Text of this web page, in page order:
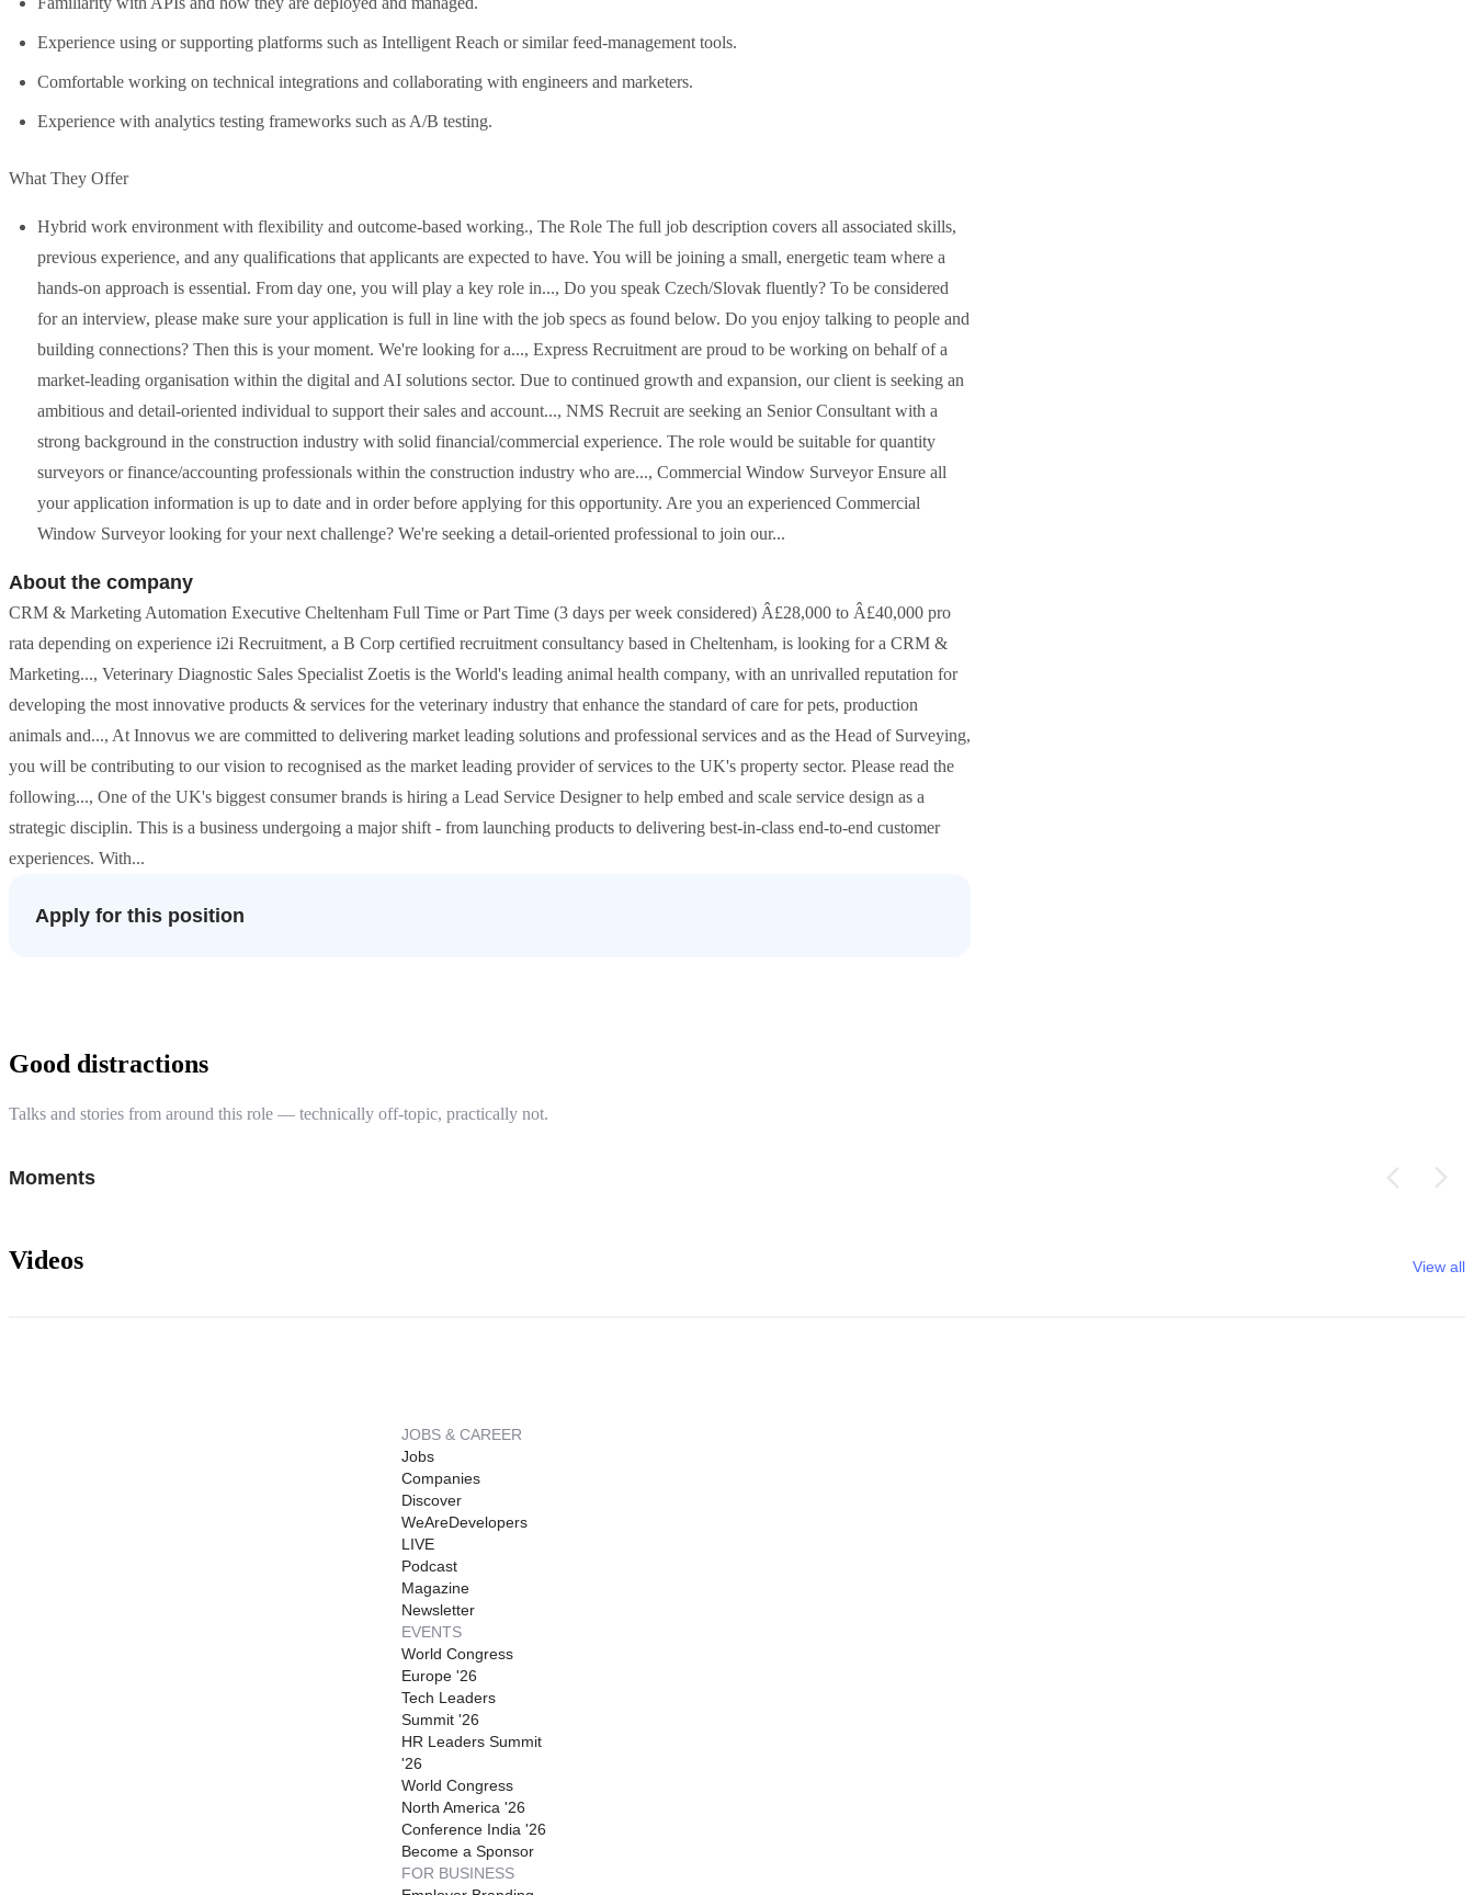
Experience using or supporting platforms such as Intelligent Reach or similar feed-management tools.
Comfortable working on technical integrations and collaborating with engineers and marketers.
Experience with analytics testing frameworks such as A/B testing.
What They Offer
Hybrid work environment with flexibility and outcome-based working., The Role The full job description covers all associated skills,
previous experience, and any qualifications that applicants are expected to have. You will be joining a small, energetic team where a
hands-on approach is essential. From day one, you will play a key role in..., Do you speak Czech/Slovak fluently? To be considered
for an interview, please make sure your application is full in line with the job specs as found below. Do you enjoy talking to people and
building connections? Then this is your moment. We're looking for a..., Express Recruitment are proud to be working on behalf of a
market-leading organisation within the digital and AI solutions sector. Due to continued growth and expansion, our client is seeking an
ambitious and detail-oriented individual to support their sales and account..., NMS Recruit are seeking an Senior Consultant with a
strong background in the construction industry with solid financial/commercial experience. The role would be suitable for quantity
surveyors or finance/accounting professionals within the construction industry who are..., Commercial Window Surveyor Ensure all
your application information is up to date and in order before applying for this opportunity. Are you an experienced Commercial
Window Surveyor looking for your next challenge? We're seeking a detail-oriented professional to join our...
About the company
CRM & Marketing Automation Executive Cheltenham Full Time or Part Time (3 days per week considered) Â£28,000 to Â£40,000 pro
rata depending on experience i2i Recruitment, a B Corp certified recruitment consultancy based in Cheltenham, is looking for a CRM &
Marketing..., Veterinary Diagnostic Sales Specialist Zoetis is the World's leading animal health company, with an unrivalled reputation for
developing the most innovative products & services for the veterinary industry that enhance the standard of care for pets, production
animals and..., At Innovus we are committed to delivering market leading solutions and professional services and as the Head of Surveying,
you will be contributing to our vision to recognised as the market leading provider of services to the UK's property sector. Please read the
following..., One of the UK's biggest consumer brands is hiring a Lead Service Designer to help embed and scale service design as a
strategic disciplin. This is a business undergoing a major shift - from launching products to delivering best-in-class end-to-end customer
experiences. With...
Apply for this position
Good distractions
Talks and stories from around this role — technically off-topic, practically not.
Moments
Videos View all
JOBS & CAREER
Jobs
Companies
Discover
WeAreDevelopers
LIVE
Podcast
Magazine
Newsletter
EVENTS
World Congress
Europe '26
Tech Leaders
Summit '26
HR Leaders Summit
'26
World Congress
North America '26
Conference India '26
Become a Sponsor
FOR BUSINESS